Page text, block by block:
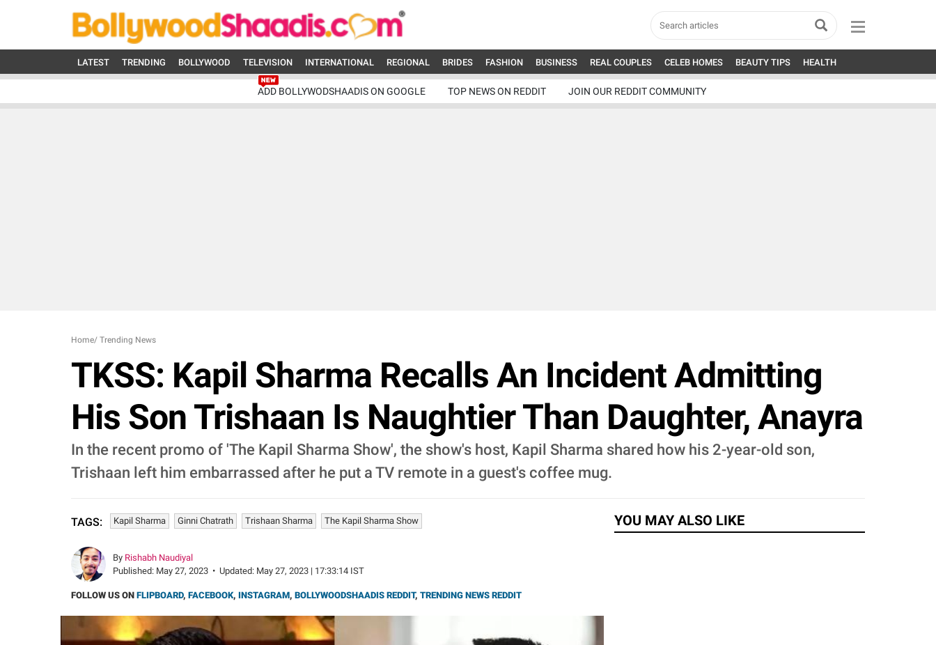
LATEST TRENDING BOLLYWOOD TELEVISION INTERNATIONAL REGIONAL BRIDES FASHION BUSINESS REAL COUPLES CELEB HOMES BEAUTY TIPS HEALTH
ADD BOLLYWODSHAADIS ON GOOGLE TOP NEWS ON REDDIT JOIN OUR REDDIT COMMUNITY
Home/ Trending News
TKSS: Kapil Sharma Recalls An Incident Admitting
His Son Trishaan Is Naughtier Than Daughter, Anayra
In the recent promo of 'The Kapil Sharma Show', the show's host, Kapil Sharma shared how his 2-year-old son,
Trishaan left him embarrassed after he put a TV remote in a guest's coffee mug.
TAGS: Kapil Sharma Ginni Chatrath Trishaan Sharma The Kapil Sharma Show
By Rishabh Naudiyal
Published: May 27, 2023 • Updated: May 27, 2023 | 17:33:14 IST
FOLLOW US ON FLIPBOARD, FACEBOOK, INSTAGRAM, BOLLYWOODSHAADIS REDDIT, TRENDING NEWS REDDIT
YOU MAY ALSO LIKE